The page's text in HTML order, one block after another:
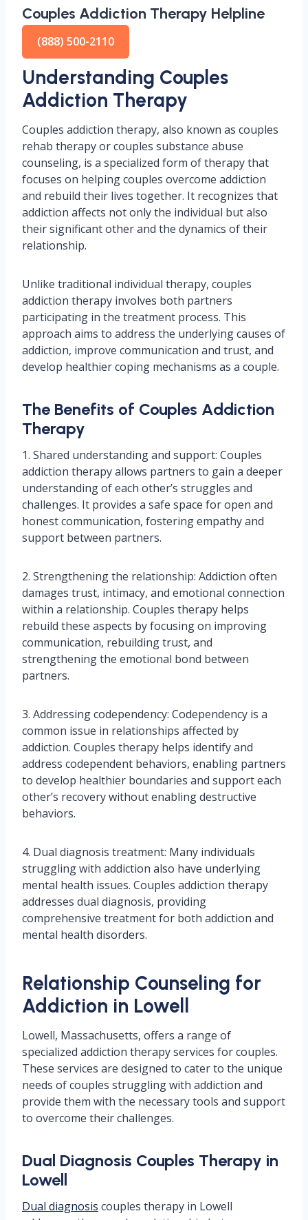
Couples Addiction Therapy Helpline
(888) 500-2110
Understanding Couples
Addiction Therapy
Couples addiction therapy, also known as couples
rehab therapy or couples substance abuse
counseling, is a specialized form of therapy that
focuses on helping couples overcome addiction
and rebuild their lives together. It recognizes that
addiction affects not only the individual but also
their significant other and the dynamics of their
relationship.
Unlike traditional individual therapy, couples
addiction therapy involves both partners
participating in the treatment process. This
approach aims to address the underlying causes of
addiction, improve communication and trust, and
develop healthier coping mechanisms as a couple.
The Benefits of Couples Addiction
Therapy
1. Shared understanding and support: Couples
addiction therapy allows partners to gain a deeper
understanding of each other’s struggles and
challenges. It provides a safe space for open and
honest communication, fostering empathy and
support between partners.
2. Strengthening the relationship: Addiction often
damages trust, intimacy, and emotional connection
within a relationship. Couples therapy helps
rebuild these aspects by focusing on improving
communication, rebuilding trust, and
strengthening the emotional bond between
partners.
3. Addressing codependency: Codependency is a
common issue in relationships affected by
addiction. Couples therapy helps identify and
address codependent behaviors, enabling partners
to develop healthier boundaries and support each
other’s recovery without enabling destructive
behaviors.
4. Dual diagnosis treatment: Many individuals
struggling with addiction also have underlying
mental health issues. Couples addiction therapy
addresses dual diagnosis, providing
comprehensive treatment for both addiction and
mental health disorders.
Relationship Counseling for
Addiction in Lowell
Lowell, Massachusetts, offers a range of
specialized addiction therapy services for couples.
These services are designed to cater to the unique
needs of couples struggling with addiction and
provide them with the necessary tools and support
to overcome their challenges.
Dual Diagnosis Couples Therapy in
Lowell
Dual diagnosis couples therapy in Lowell